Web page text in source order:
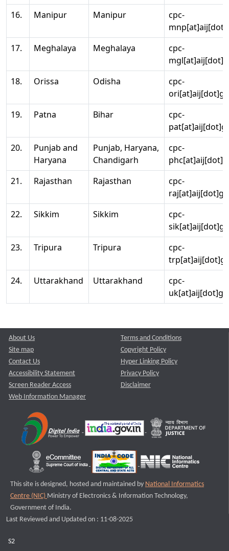
16.
Manipur Manipur
cpc-
17.
Meghalaya Meghalaya
cpc-
18.
Orissa Odisha
cpc-
19.
Patna Bihar
cpc-
20.
Punjab and
Haryana
Punjab, Haryana,
Chandigarh
cpc-
21.
Rajasthan Rajasthan
cpc-
22.
Sikkim Sikkim
cpc-
23.
Tripura Tripura
cpc-
24.
Uttarakhand Uttarakhand
cpc-
About Us
Site map
Contact Us
Accessibility Statement
Screen Reader Access
Web Information Manager
Terms and Conditions
Copyright Policy
Hyper Linking Policy
Privacy Policy
Disclaimer
This site is designed, hosted and maintained by National Informatics
Centre (NIC) Ministry of Electronics & Information Technology,
Government of India.
Last Reviewed and Updated on : 11-08-2025
S2